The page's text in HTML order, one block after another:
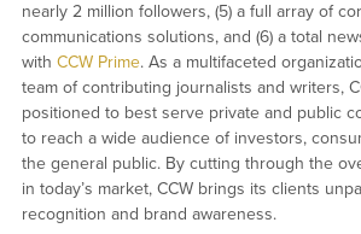
nearly 2 million followers, (5) a full array of
communications solutions, and (6) a total
with CCW Prime. As a multifaceted
team of contributing journalists and writers,
positioned to best serve private and public
to reach a wide audience of investors,
the general public. By cutting through the
in today’s market, CCW brings its clients
recognition and brand awareness.